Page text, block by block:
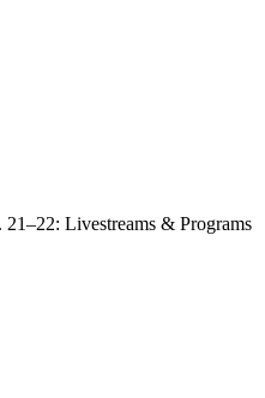
Livestreams & Programs